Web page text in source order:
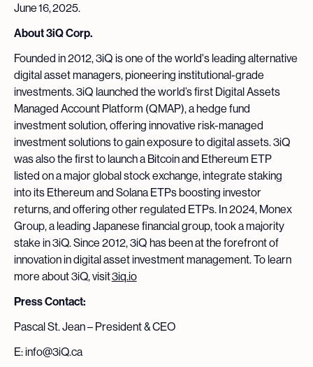
June 16, 2025.
About 3iQ Corp.
Founded in 2012, 3iQ is one of the world's leading alternative
digital asset managers, pioneering institutional-grade
investments. 3iQ launched the world’s first Digital Assets
Managed Account Platform (QMAP), a hedge fund
investment solution, offering innovative risk-managed
investment solutions to gain exposure to digital assets. 3iQ
was also the first to launch a Bitcoin and Ethereum ETP
listed on a major global stock exchange, integrate staking
into its Ethereum and Solana ETPs boosting investor
returns, and offering other regulated ETPs. In 2024, Monex
Group, a leading Japanese financial group, took a majority
stake in 3iQ. Since 2012, 3iQ has been at the forefront of
innovation in digital asset investment management. To learn
more about 3iQ, visit3iq.io
Press Contact:
Pascal St. Jean – President & CEO
E: info@3iQ.ca